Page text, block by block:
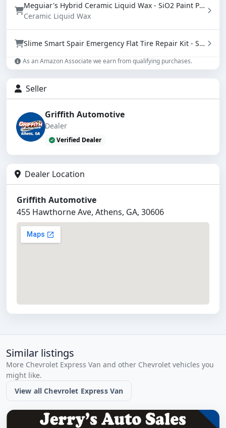
Meguiar's Hybrid Ceramic Liquid Wax - SiO2 Paint Protection with Water Beading (16 oz)
Ceramic Liquid Wax
Slime Smart Spair Emergency Flat Tire Repair Kit - Sealant & Tire Inflator (50107)
As an Amazon Associate we earn from qualifying purchases.
Seller
Griffith Automotive
Dealer
Verified Dealer
Dealer Location
Griffith Automotive
455 Hawthorne Ave, Athens, GA, 30606
Similar listings
More Chevrolet Express Van and other Chevrolet vehicles you
might like.
View all Chevrolet Express Van